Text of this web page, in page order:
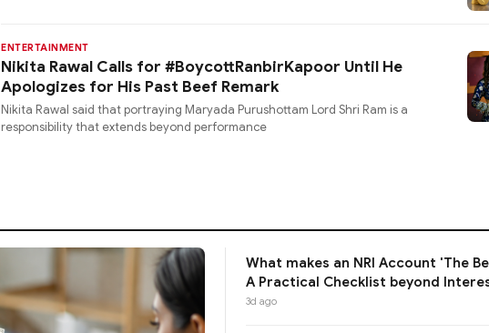
ENTERTAINMENT
Nikita Rawal Calls for #BoycottRanbirKapoor Until He
Apologizes for His Past Beef Remark
Nikita Rawal said that portraying Maryada Purushottam Lord Shri Ram is a
responsibility that extends beyond performance
What makes an NRI Account 'The
A Practical Checklist beyond
3d ago